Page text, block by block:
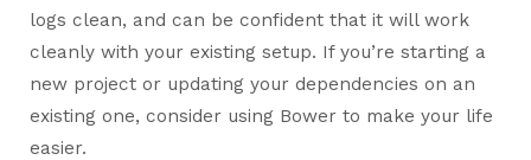
logs clean, and can be confident that it will work
cleanly with your existing setup. If you’re starting a
new project or updating your dependencies on an
existing one, consider using Bower to make your life
easier.